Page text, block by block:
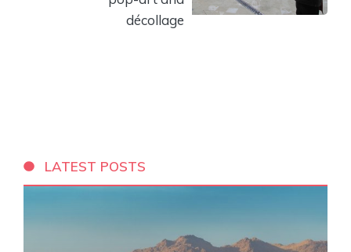
décollage
LATEST POSTS